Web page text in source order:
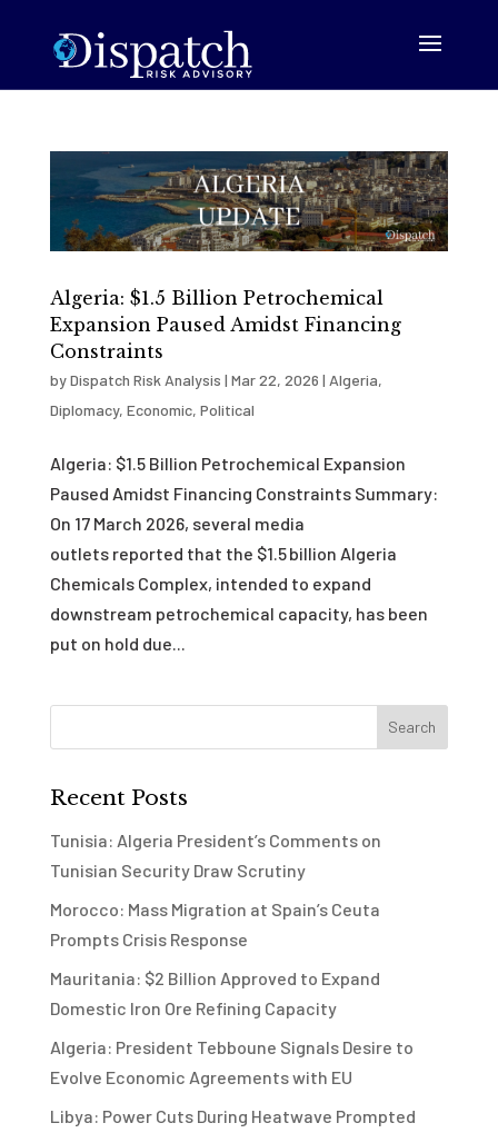
Algeria: $1.5 Billion Petrochemical
Expansion Paused Amidst Financing
Constraints
byDispatch Risk Analysis | Mar 22, 2026 | Algeria,
Diplomacy, Economic, Political
Algeria: $1.5 Billion Petrochemical Expansion
Paused Amidst Financing Constraints Summary:
On 17 March 2026, several media
outlets reported that the $1.5 billion Algeria
Chemicals Complex, intended to expand
downstream petrochemical capacity, has been
put on hold due...
Recent Posts
Tunisia: Algeria President’s Comments on
Tunisian Security Draw Scrutiny
Morocco: Mass Migration at Spain’s Ceuta
Prompts Crisis Response
Mauritania: $2 Billion Approved to Expand
Domestic Iron Ore Refining Capacity
Algeria: President Tebboune Signals Desire to
Evolve Economic Agreements with EU
Libya: Power Cuts During Heatwave Prompted